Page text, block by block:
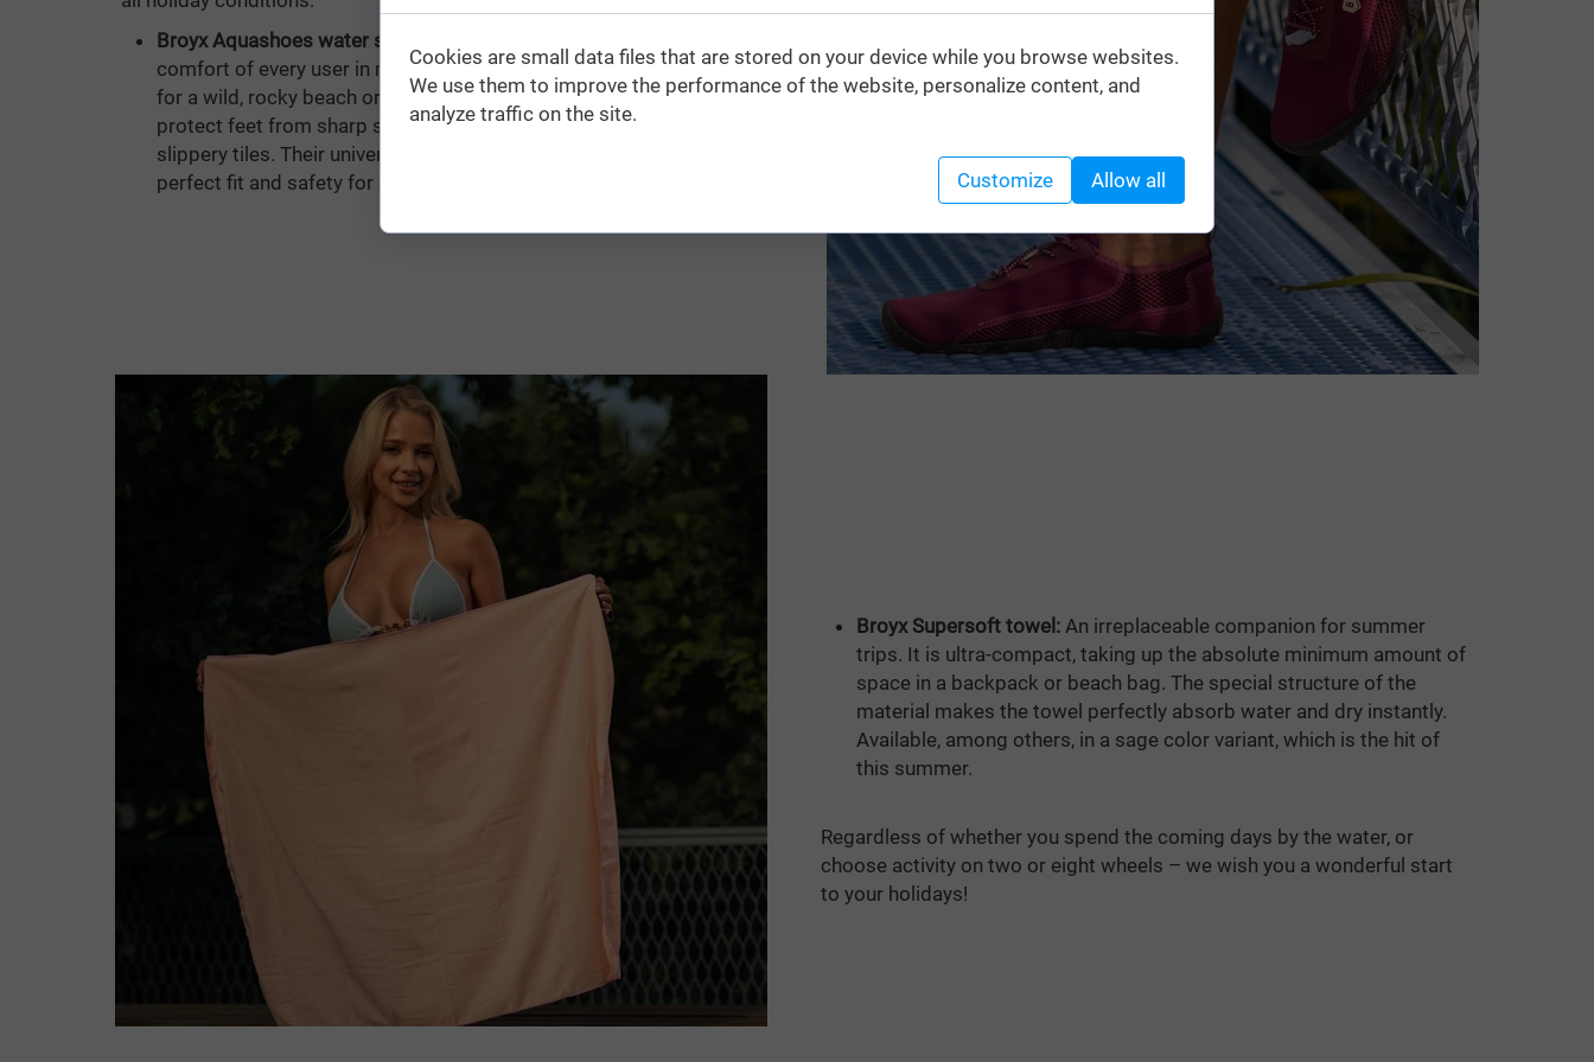
Broyx Supersoft towel: An irreplaceable companion for summer
trips. It is ultra-compact, taking up the absolute minimum amount of
space in a backpack or beach bag. The special structure of the
material makes the towel perfectly absorb water and dry instantly.
Available, among others, in a sage color variant, which is the hit of
this summer.
Regardless of whether you spend the coming days by the water, or
choose activity on two or eight wheels – we wish you a wonderful start
to your holidays!
Broyx Aquashoes water shoes:
comfort of every user in mind, regardless of whether you are aiming
for a wild, rocky beach or recreation at a city pool. They effectively
protect feet from sharp stones, hidden sea urchins, hot sand, and
slippery tiles. Their universal cut and flexible sole guarantee a
perfect fit and safety for every foot.
Cookies are small data files that are stored on your device while you browse websites.
We use them to improve the performance of the website, personalize content, and
analyze traffic on the site.
Customize Allow all